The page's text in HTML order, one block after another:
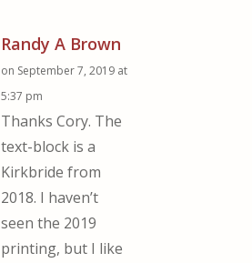
Randy A Brown
on September 7, 2019 at
5:37 pm
Thanks Cory. The
text-block is a
Kirkbride from
2018. I haven’t
seen the 2019
printing, but I like